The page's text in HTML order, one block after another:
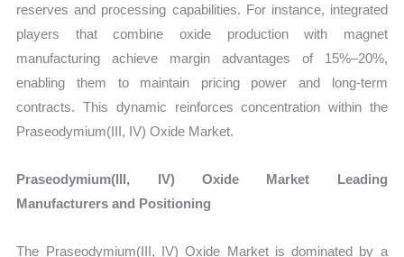
reserves and processing capabilities. For instance, integrated
players that combine oxide production with magnet
manufacturing achieve margin advantages of 15%–20%,
enabling them to maintain pricing power and long-term
contracts. This dynamic reinforces concentration within the
Praseodymium(III, IV) Oxide Market.
Praseodymium(III, IV) Oxide Market Leading
Manufacturers and Positioning
The Praseodymium(III, IV) Oxide Market is dominated by a